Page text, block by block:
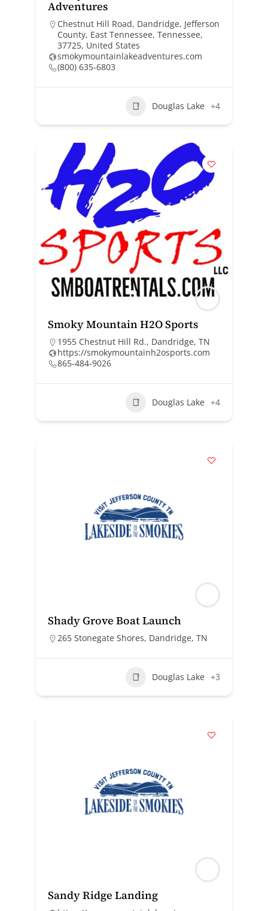
Adventures
Chestnut Hill Road, Dandridge, Jefferson
County, East Tennessee, Tennessee,
37725, United States
smokymountainlakeadventures.com
(800) 635-6803
Douglas Lake +4
Smoky Mountain H2O Sports
1955 Chestnut Hill Rd., Dandridge, TN
https://smokymountainh2osports.com
865-484-9026
Douglas Lake +4
Shady Grove Boat Launch
265 Stonegate Shores, Dandridge, TN
Douglas Lake +3
Sandy Ridge Landing